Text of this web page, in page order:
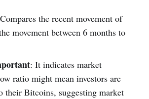
the recent movement of
movement between 6 months to
: It indicates market
ratio might mean investors are
their Bitcoins, suggesting market